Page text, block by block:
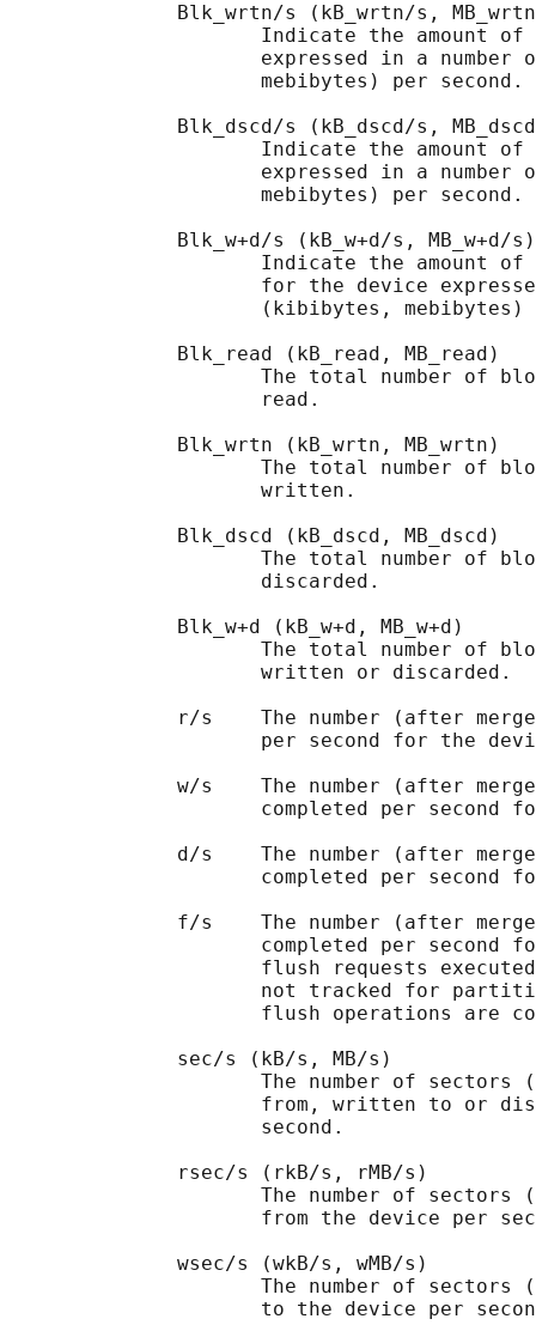
Blk_wrtn/s (kB_wrtn/s,
Indicate the amount of
expressed in a number
                     mebibytes) per second.
Blk_dscd/s (kB_dscd/s,
Indicate the amount
expressed in a number
                     mebibytes) per second.
              Blk_w+d/s (kB_w+d/s, MB_w+d/s)
Indicate the amount
for the device
(kibibytes, mebibytes)
              Blk_read (kB_read, MB_read)
The total number of
                     read.
              Blk_wrtn (kB_wrtn, MB_wrtn)
The total number of
                     written.
              Blk_dscd (kB_dscd, MB_dscd)
The total number of
                     discarded.
              Blk_w+d (kB_w+d, MB_w+d)
The total number of
                     written or discarded.
r/s    The number (after
per second for the
w/s    The number (after
completed per second
d/s    The number (after
completed per second
f/s    The number (after
completed per second
flush requests
not tracked for
flush operations are
              sec/s (kB/s, MB/s)
The number of sectors
from, written to or
                     second.
              rsec/s (rkB/s, rMB/s)
The number of sectors
from the device per
              wsec/s (wkB/s, wMB/s)
The number of sectors
to the device per